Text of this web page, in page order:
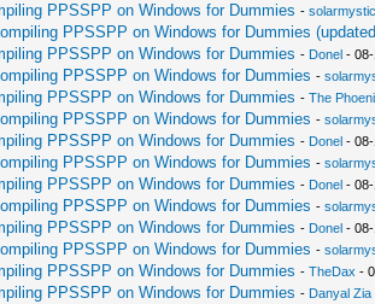
PPSSPP on Windows for Dummies - solarmystic
PPSSPP on Windows for Dummies
PPSSPP on Windows for Dummies - Donel- 08-
PPSSPP on Windows for Dummies -
PPSSPP on Windows for Dummies - The
PPSSPP on Windows for Dummies -
PPSSPP on Windows for Dummies - Donel- 08-
PPSSPP on Windows for Dummies -
PPSSPP on Windows for Dummies - Donel- 08-
PPSSPP on Windows for Dummies -
PPSSPP on Windows for Dummies - Donel- 08-
PPSSPP on Windows for Dummies -
PPSSPP on Windows for Dummies - TheDax -
PPSSPP on Windows for Dummies - Danyal Zia